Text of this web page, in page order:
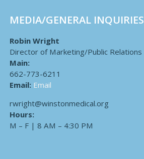
MEDIA/GENERAL INQUIRIES
Robin Wright
Director of Marketing/Public Relations
Main:
662-773-6211
Email: Email
rwright@winstonmedical.org
Hours:
M – F | 8 AM – 4:30 PM